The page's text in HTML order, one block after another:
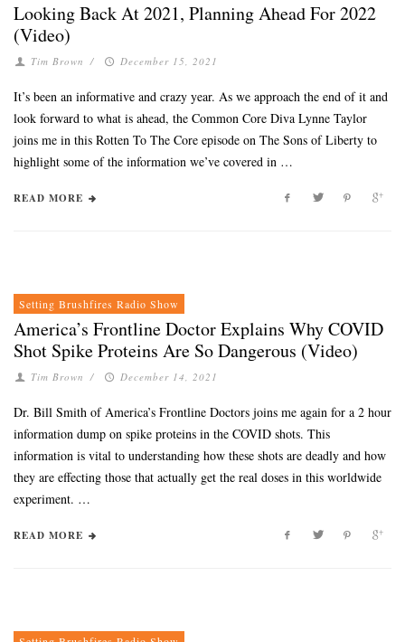
Looking Back At 2021, Planning Ahead For 2022
(Video)
Tim Brown / December 15, 2021
It’s been an informative and crazy year. As we approach the end of it and
look forward to what is ahead, the Common Core Diva Lynne Taylor
joins me in this Rotten To The Core episode on The Sons of Liberty to
highlight some of the information we’ve covered in …
READ MORE
Setting Brushfires Radio Show
America’s Frontline Doctor Explains Why COVID
Shot Spike Proteins Are So Dangerous (Video)
Tim Brown / December 14, 2021
Dr. Bill Smith of America’s Frontline Doctors joins me again for a 2 hour
information dump on spike proteins in the COVID shots. This
information is vital to understanding how these shots are deadly and how
they are effecting those that actually get the real doses in this worldwide
experiment. …
READ MORE